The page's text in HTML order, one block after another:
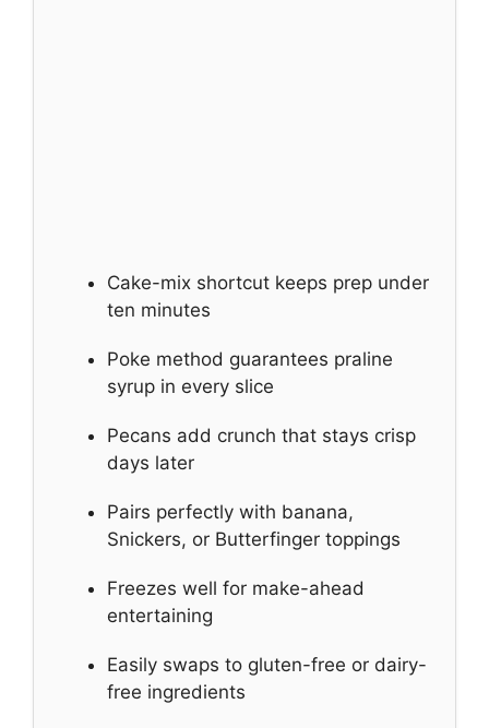
Cake-mix shortcut keeps prep under
ten minutes
Poke method guarantees praline
syrup in every slice
Pecans add crunch that stays crisp
days later
Pairs perfectly with banana,
Snickers, or Butterfinger toppings
Freezes well for make-ahead
entertaining
Easily swaps to gluten-free or dairy-
free ingredients